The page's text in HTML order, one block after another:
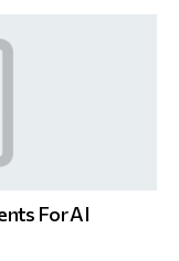
For AI